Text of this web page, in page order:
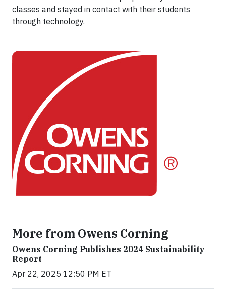
classes and stayed in contact with their students
through technology.
More from Owens Corning
Owens Corning Publishes 2024 Sustainability
Report
Apr 22, 2025 12:50 PM ET